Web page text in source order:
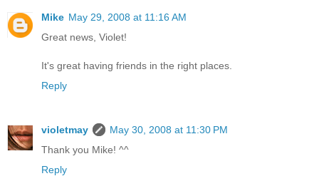
Mike May 29, 2008 at 11:16 AM
Great news, Violet!
It's great having friends in the right places.
Reply
violetmay
May 30, 2008 at 11:30 PM
Thank you Mike! ^^
Reply